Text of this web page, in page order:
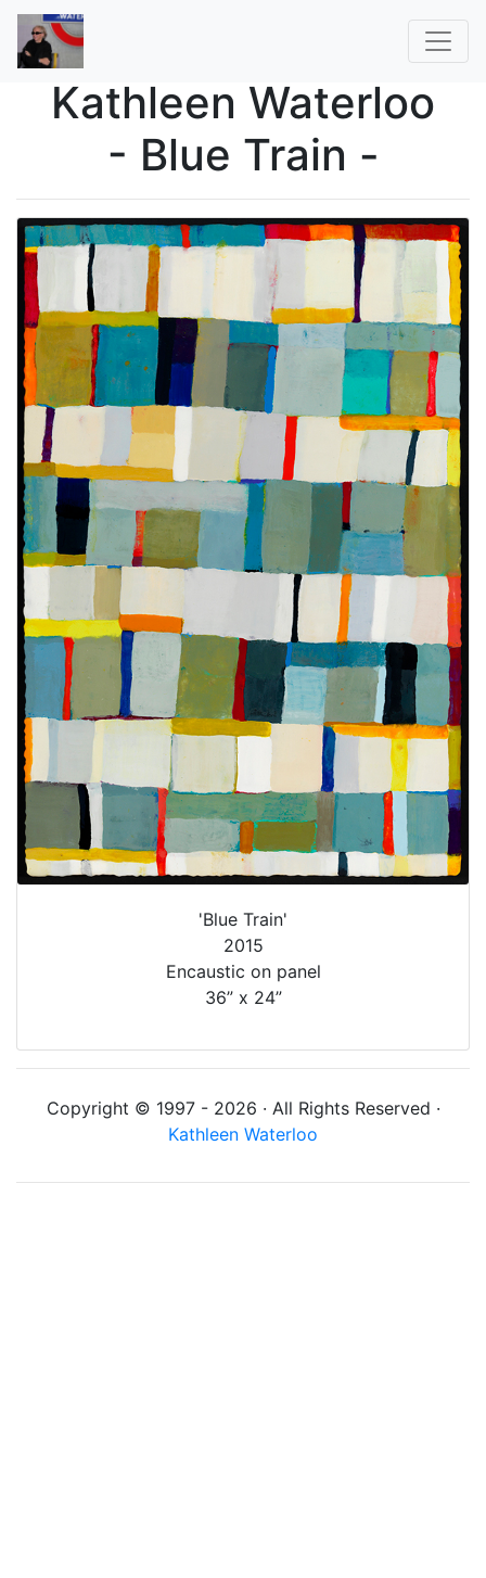
Kathleen Waterloo
- Blue Train -
'Blue Train'
2015
Encaustic on panel
36” x 24”
Copyright © 1997 - 2026 · All Rights Reserved ·
Kathleen Waterloo